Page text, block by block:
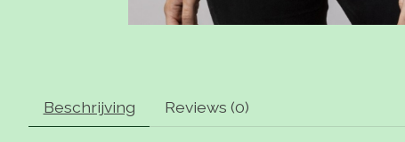
Beschrijving Reviews (0)